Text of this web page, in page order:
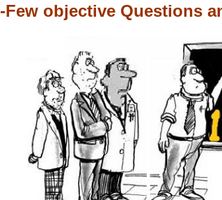
-Few objective Questions